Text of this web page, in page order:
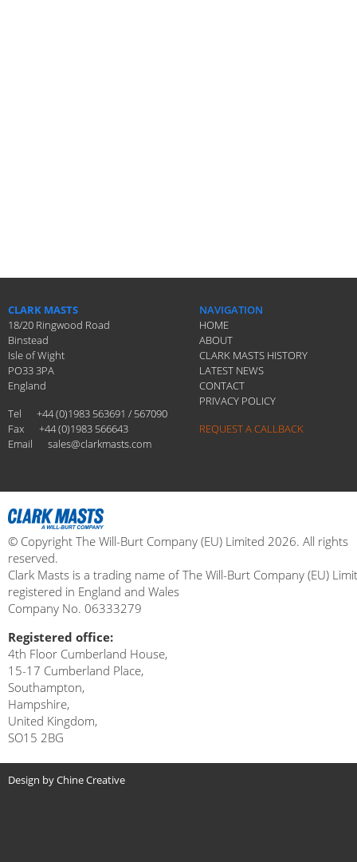
CLARK MASTS
18/20 Ringwood Road
Binstead
Isle of Wight
PO33 3PA
England
Tel
+44 (0)1983 563691 / 567090
Fax
+44 (0)1983 566643
Email
sales@clarkmasts.com
NAVIGATION
HOME
ABOUT
CLARK MASTS HISTORY
LATEST NEWS
CONTACT
PRIVACY POLICY
REQUEST A CALLBACK
© Copyright The Will-Burt Company (EU) Limited 2026. All rights
reserved.
Clark Masts is a trading name of The Will-Burt Company (EU)
registered in England and Wales
Company No. 06333279
Registered office:
4th Floor Cumberland House,
15-17 Cumberland Place,
Southampton,
Hampshire,
United Kingdom,
SO15 2BG
Design by Chine Creative